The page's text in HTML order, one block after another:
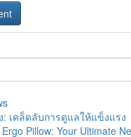
: เคล็ดลับการดูแลให้แข็งแรง
Pillow: Your Ultimate